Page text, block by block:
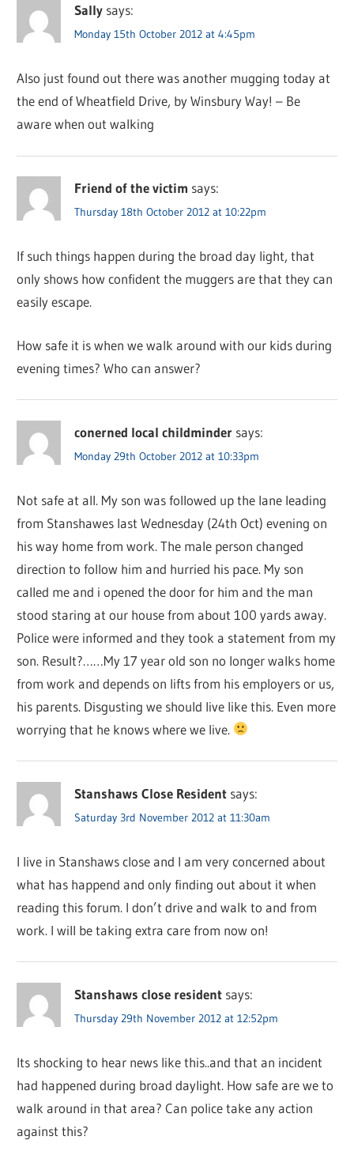
Sally says:
Monday 15th October 2012 at 4:45pm
Also just found out there was another mugging today at
the end of Wheatfield Drive, by Winsbury Way! – Be
aware when out walking
Friend of the victim says:
Thursday 18th October 2012 at 10:22pm
If such things happen during the broad day light, that
only shows how confident the muggers are that they can
easily escape.
How safe it is when we walk around with our kids during
evening times? Who can answer?
conerned local childminder says:
Monday 29th October 2012 at 10:33pm
Not safe at all. My son was followed up the lane leading
from Stanshawes last Wednesday (24th Oct) evening on
his way home from work. The male person changed
direction to follow him and hurried his pace. My son
called me and i opened the door for him and the man
stood staring at our house from about 100 yards away.
Police were informed and they took a statement from my
son. Result?……My 17 year old son no longer walks home
from work and depends on lifts from his employers or us,
his parents. Disgusting we should live like this. Even more
worrying that he knows where we live.
Stanshaws Close Resident says:
Saturday 3rd November 2012 at 11:30am
I live in Stanshaws close and I am very concerned about
what has happend and only finding out about it when
reading this forum. I don’t drive and walk to and from
work. I will be taking extra care from now on!
Stanshaws close resident says:
Thursday 29th November 2012 at 12:52pm
Its shocking to hear news like this..and that an incident
had happened during broad daylight. How safe are we to
walk around in that area? Can police take any action
against this?